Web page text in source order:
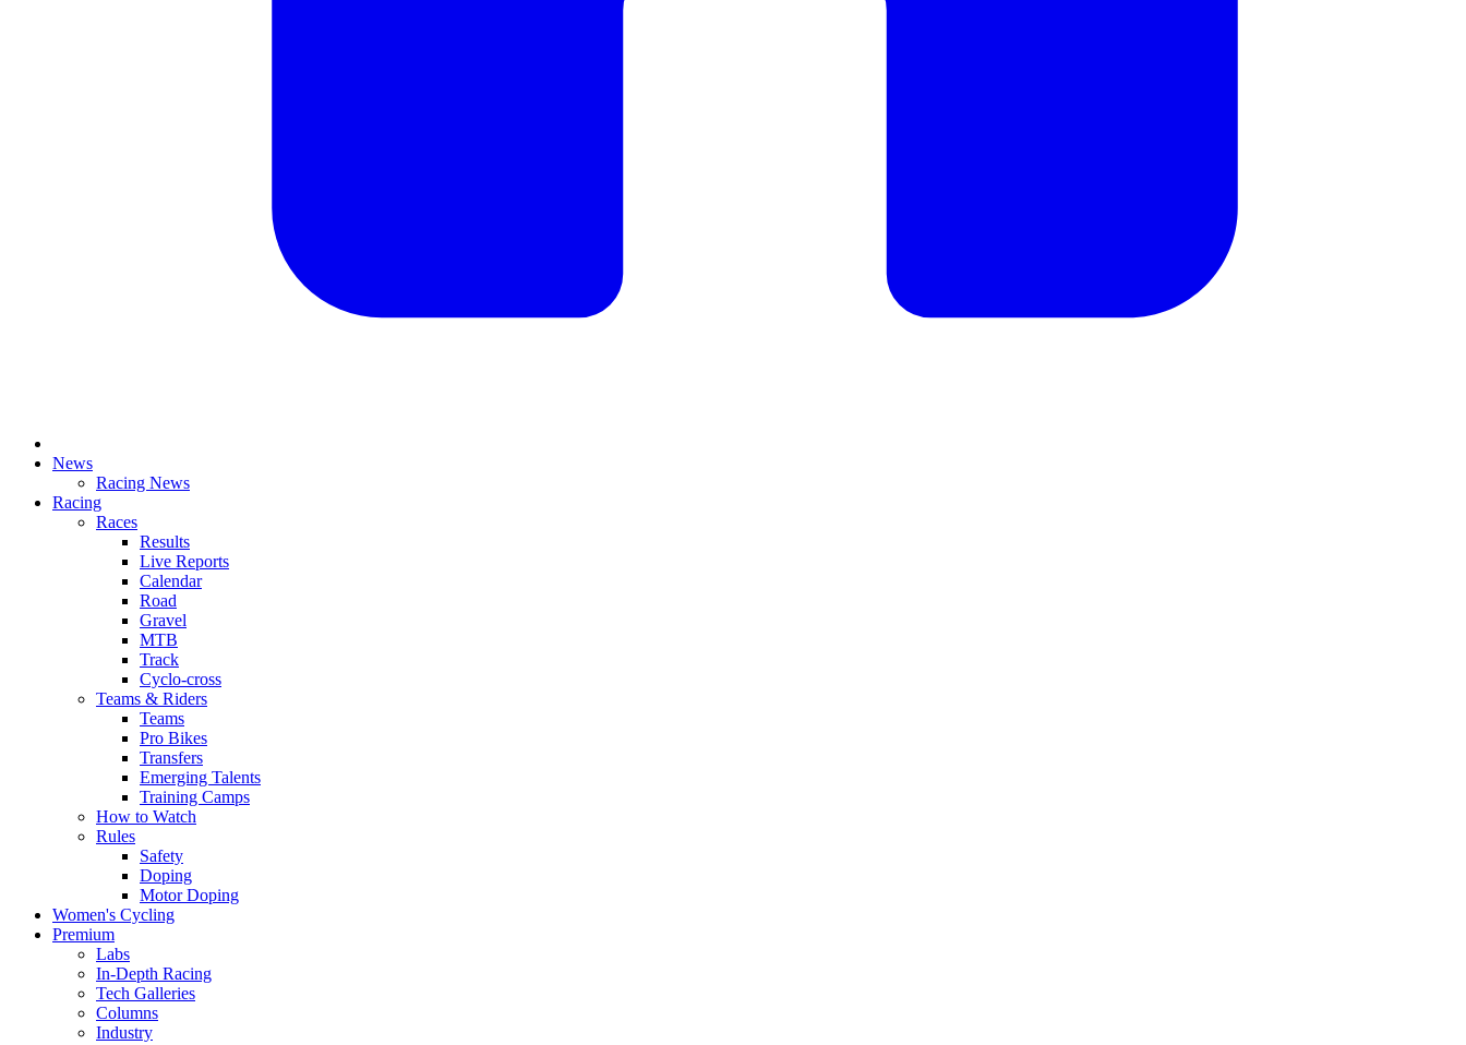
News
Racing News
Racing
Races
Results
Live Reports
Calendar
Road
Gravel
MTB
Track
Cyclo-cross
Teams & Riders
Teams
Pro Bikes
Transfers
Emerging Talents
Training Camps
How to Watch
Rules
Safety
Doping
Motor Doping
Women's Cycling
Premium
Labs
In-Depth Racing
Tech Galleries
Columns
Industry